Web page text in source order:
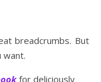
breadcrumbs. But
want.
for deliciously